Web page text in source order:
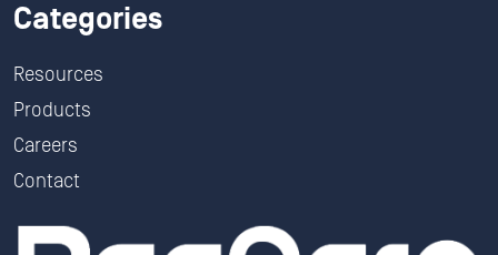
Categories
Resources
Products
Careers
Contact